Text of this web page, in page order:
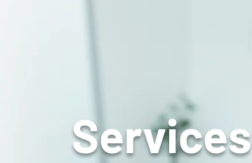
Services